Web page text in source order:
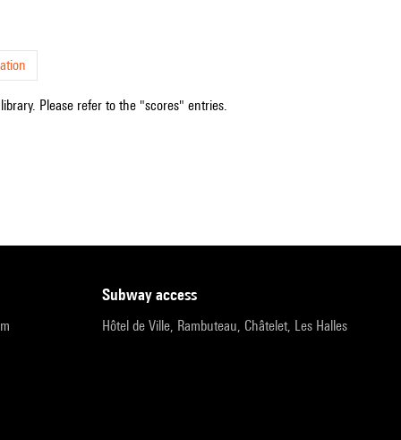
Please refer to the "scores" entries.
subway access
Hôtel de Ville, Rambuteau, Châtelet, Les Halles